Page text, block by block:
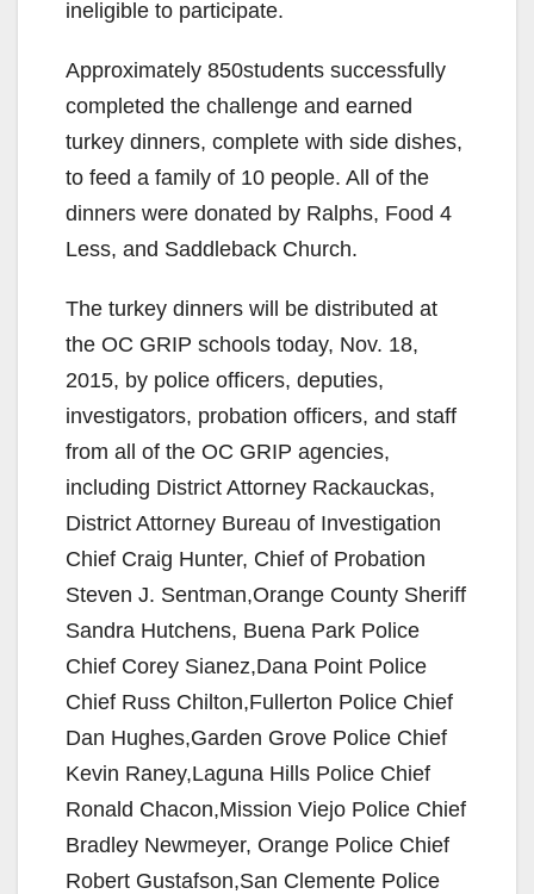
ineligible to participate.
Approximately 850students successfully
completed the challenge and earned
turkey dinners, complete with side dishes,
to feed a family of 10 people. All of the
dinners were donated by Ralphs, Food 4
Less, and Saddleback Church.
The turkey dinners will be distributed at
the OC GRIP schools today, Nov. 18,
2015, by police officers, deputies,
investigators, probation officers, and staff
from all of the OC GRIP agencies,
including District Attorney Rackauckas,
District Attorney Bureau of Investigation
Chief Craig Hunter, Chief of Probation
Steven J. Sentman,Orange County Sheriff
Sandra Hutchens, Buena Park Police
Chief Corey Sianez,Dana Point Police
Chief Russ Chilton,Fullerton Police Chief
Dan Hughes,Garden Grove Police Chief
Kevin Raney,Laguna Hills Police Chief
Ronald Chacon,Mission Viejo Police Chief
Bradley Newmeyer, Orange Police Chief
Robert Gustafson,San Clemente Police